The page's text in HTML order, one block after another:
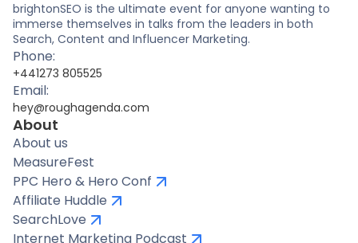
brightonSEO is the ultimate event for anyone wanting to
immerse themselves in talks from the leaders in both
Search, Content and Influencer Marketing.
Phone:
+441273 805525
Email:
hey@roughagenda.com
About
About us
MeasureFest
PPC Hero & Hero Conf
Affiliate Huddle
SearchLove
Internet Marketing Podcast